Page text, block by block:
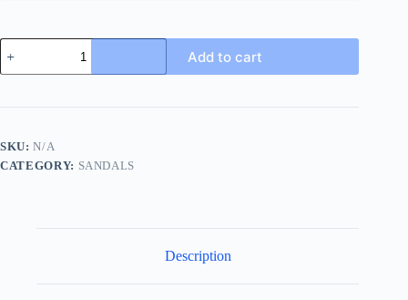
Valentino
Garavani
VLogo
in
quantity
Add to cart
SKU:N/A
CATEGORY: SANDALS
Description